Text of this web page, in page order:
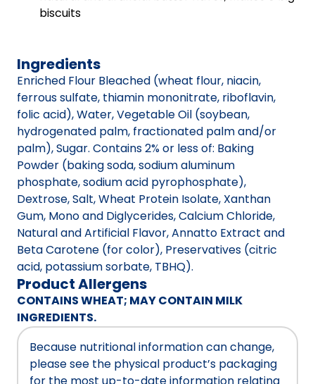
biscuits
Ingredients
Enriched Flour Bleached (wheat flour, niacin,
ferrous sulfate, thiamin mononitrate, riboflavin,
folic acid), Water, Vegetable Oil (soybean,
hydrogenated palm, fractionated palm and/or
palm), Sugar. Contains 2% or less of: Baking
Powder (baking soda, sodium aluminum
phosphate, sodium acid pyrophosphate),
Dextrose, Salt, Wheat Protein Isolate, Xanthan
Gum, Mono and Diglycerides, Calcium Chloride,
Natural and Artificial Flavor, Annatto Extract and
Beta Carotene (for color), Preservatives (citric
acid, potassium sorbate, TBHQ).
Product Allergens
CONTAINS WHEAT; MAY CONTAIN MILK
INGREDIENTS.
Because nutritional information can change,
please see the physical product’s packaging